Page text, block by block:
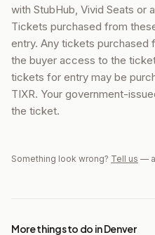
with StubHub, Vivid Seats or
Tickets purchased from
entry. Any tickets purchased
the buyer access to the
tickets for entry may be
TIXR. Your government-
the ticket.
Something look wrong? Tell us —
More things to do in Denver